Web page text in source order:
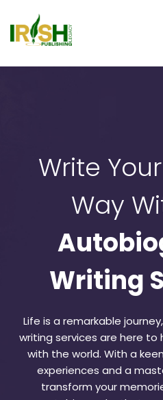
Write
Way
Writing
Life is a remarkable
writing services are here to
with the world. With a
experiences and a
transform your